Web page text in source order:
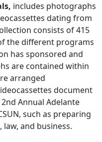
includes photographs
dating from
consists of 415
the different programs
has sponsored and
are contained within
arranged
document
Annual Adelante
such as preparing
and business.